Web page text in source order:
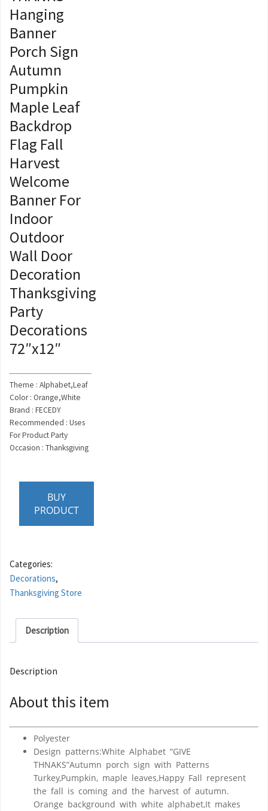
Hanging
Banner
Porch Sign
Autumn
Pumpkin
Maple Leaf
Backdrop
Flag Fall
Harvest
Welcome
Banner For
Indoor
Outdoor
Wall Door
Decoration
Thanksgiving
Party
Decorations
72″x12″
Theme : Alphabet,Leaf
Color : Orange,White
Brand : FECEDY
Recommended : Uses
For Product Party
Occasion : Thanksgiving
BUY
PRODUCT
Categories:
Decorations,
Thanksgiving Store
Description
Description
About this item
Polyester
Design patterns:White Alphabet “GIVE
THNAKS”Autumn porch sign with Patterns
Turkey,Pumpkin, maple leaves,Happy Fall represent
the fall is coming and the harvest of autumn.
Orange background with white alphabet,It makes